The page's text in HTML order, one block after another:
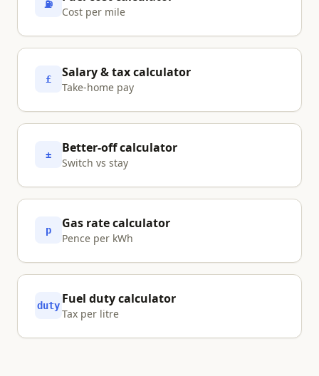
⛽
Cost per mile
£ Salary & tax calculator
Take-home pay
± Better-off calculator
Switch vs stay
p Gas rate calculator
Pence per kWh
duty Fuel duty calculator
Tax per litre